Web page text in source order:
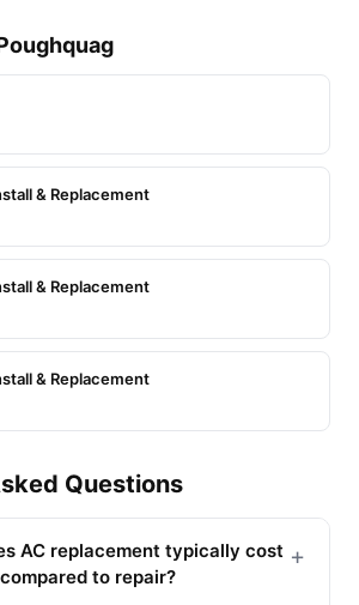
& Replacement
& Replacement
& Replacement
Questions
AC replacement typically cost
to repair?
+